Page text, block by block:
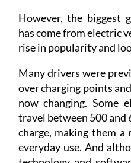
However, the biggest
has come from electric
rise in popularity and
Many drivers were
over charging points
now changing. Some
travel between 500 and
charge, making them
everyday use. And